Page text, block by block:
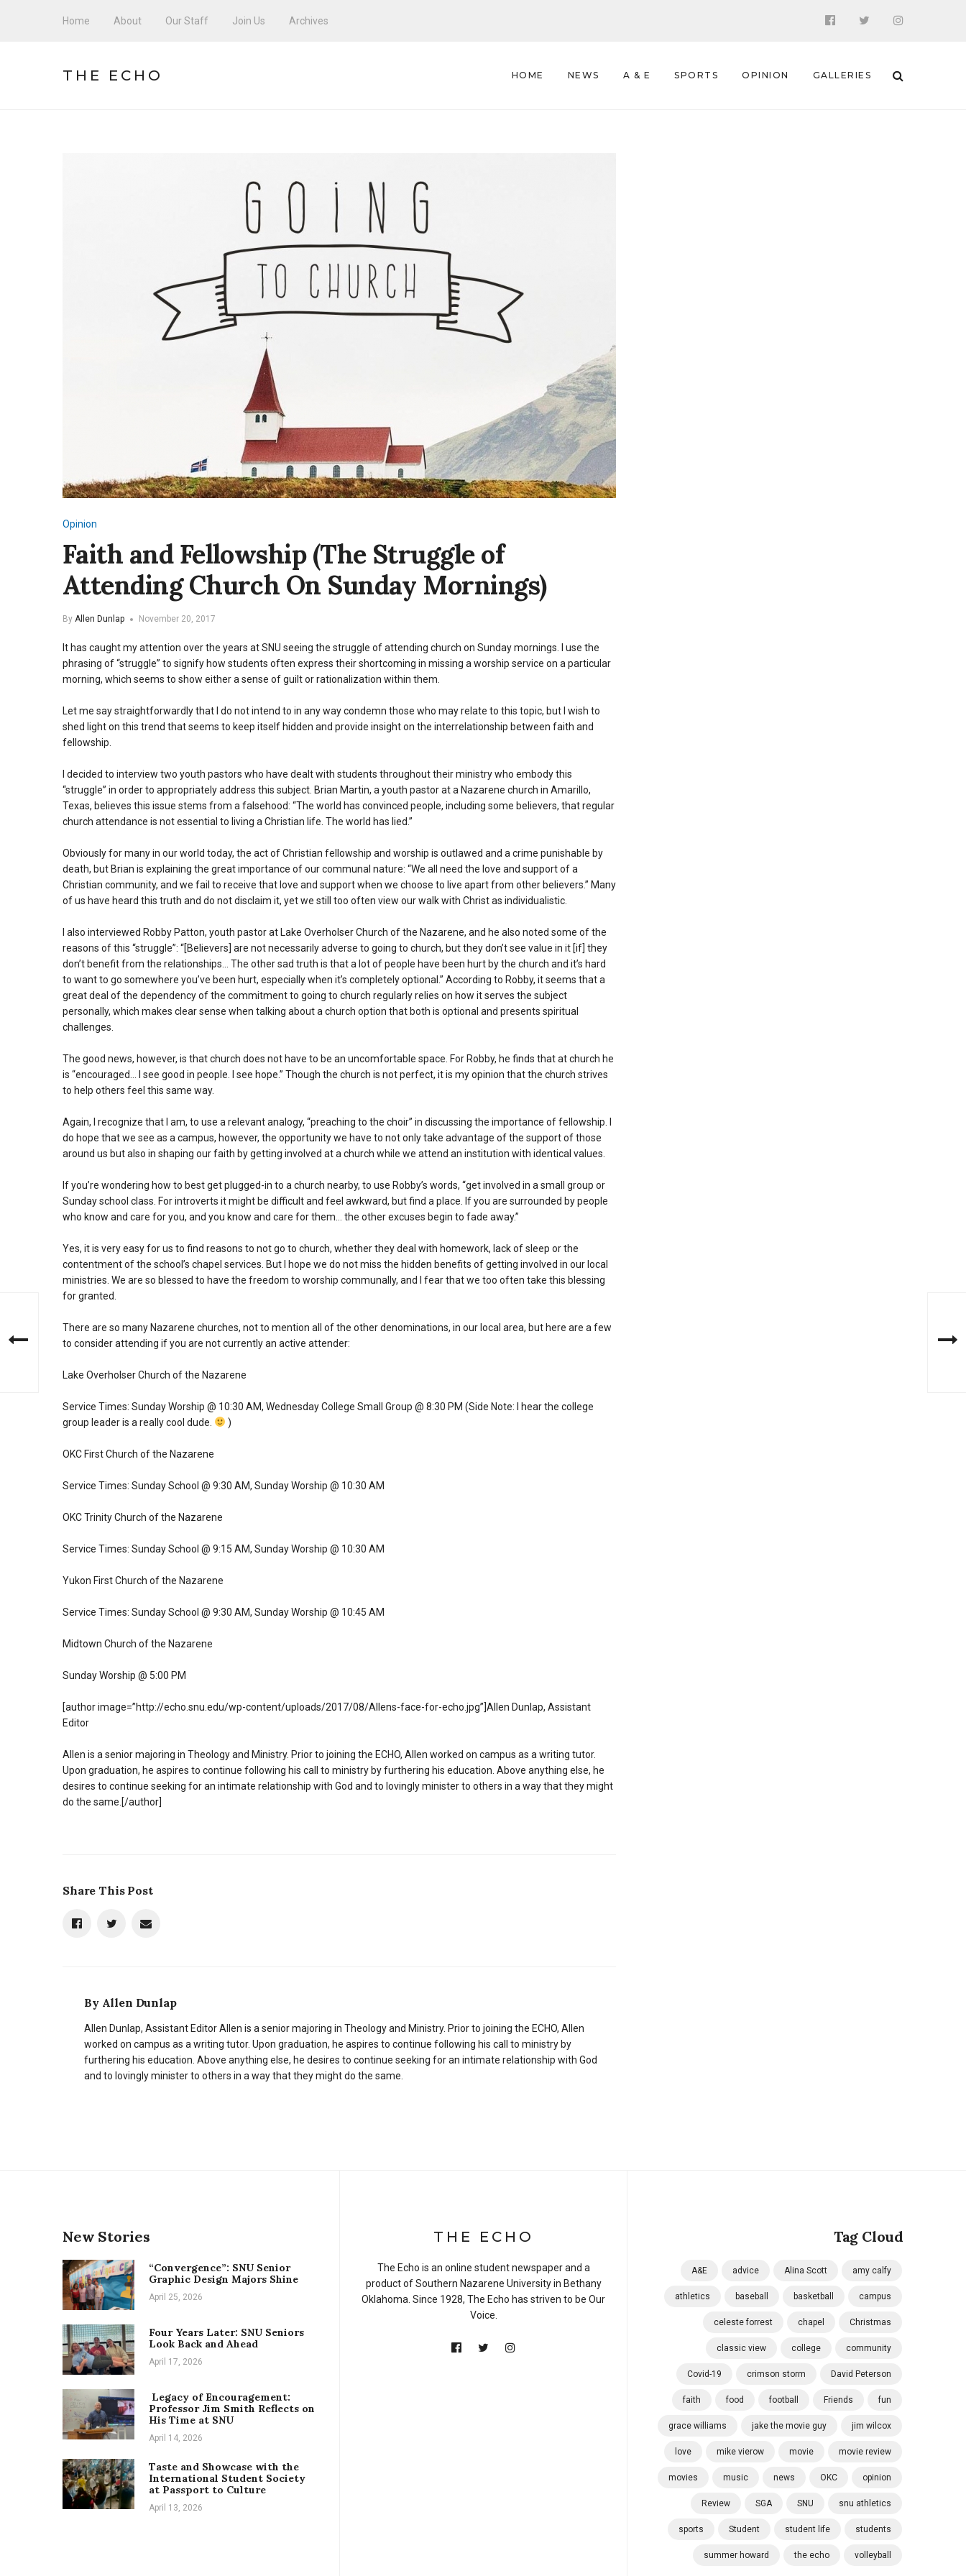
Home About Our Staff Join Us Archives
THE ECHO HOME NEWS A & E SPORTS OPINION GALLERIES
Opinion
Faith and Fellowship (The Struggle of
Attending Church On Sunday Mornings)
By Allen Dunlap November 20, 2017
It has caught my attention over the years at SNU seeing the struggle of attending church on Sunday mornings. I use the
phrasing of “struggle” to signify how students often express their shortcoming in missing a worship service on a particular
morning, which seems to show either a sense of guilt or rationalization within them.
Let me say straightforwardly that I do not intend to in any way condemn those who may relate to this topic, but I wish to
shed light on this trend that seems to keep itself hidden and provide insight on the interrelationship between faith and
fellowship.
I decided to interview two youth pastors who have dealt with students throughout their ministry who embody this
“struggle” in order to appropriately address this subject. Brian Martin, a youth pastor at a Nazarene church in Amarillo,
Texas, believes this issue stems from a falsehood: “The world has convinced people, including some believers, that regular
church attendance is not essential to living a Christian life. The world has lied.”
Obviously for many in our world today, the act of Christian fellowship and worship is outlawed and a crime punishable by
death, but Brian is explaining the great importance of our communal nature: “We all need the love and support of a
Christian community, and we fail to receive that love and support when we choose to live apart from other believers.” Many
of us have heard this truth and do not disclaim it, yet we still too often view our walk with Christ as individualistic.
I also interviewed Robby Patton, youth pastor at Lake Overholser Church of the Nazarene, and he also noted some of the
reasons of this “struggle”: “[Believers] are not necessarily adverse to going to church, but they don’t see value in it [if] they
don’t benefit from the relationships… The other sad truth is that a lot of people have been hurt by the church and it’s hard
to want to go somewhere you’ve been hurt, especially when it’s completely optional.” According to Robby, it seems that a
great deal of the dependency of the commitment to going to church regularly relies on how it serves the subject
personally, which makes clear sense when talking about a church option that both is optional and presents spiritual
challenges.
The good news, however, is that church does not have to be an uncomfortable space. For Robby, he finds that at church he
is “encouraged… I see good in people. I see hope.” Though the church is not perfect, it is my opinion that the church strives
to help others feel this same way.
Again, I recognize that I am, to use a relevant analogy, “preaching to the choir” in discussing the importance of fellowship. I
do hope that we see as a campus, however, the opportunity we have to not only take advantage of the support of those
around us but also in shaping our faith by getting involved at a church while we attend an institution with identical values.
If you’re wondering how to best get plugged-in to a church nearby, to use Robby’s words, “get involved in a small group or
Sunday school class. For introverts it might be difficult and feel awkward, but find a place. If you are surrounded by people
who know and care for you, and you know and care for them… the other excuses begin to fade away.”
Yes, it is very easy for us to find reasons to not go to church, whether they deal with homework, lack of sleep or the
contentment of the school’s chapel services. But I hope we do not miss the hidden benefits of getting involved in our local
ministries. We are so blessed to have the freedom to worship communally, and I fear that we too often take this blessing
for granted.
There are so many Nazarene churches, not to mention all of the other denominations, in our local area, but here are a few
to consider attending if you are not currently an active attender:
Lake Overholser Church of the Nazarene
Service Times: Sunday Worship @ 10:30 AM, Wednesday College Small Group @ 8:30 PM (Side Note: I hear the college
group leader is a really cool dude.
)
OKC First Church of the Nazarene
Service Times: Sunday School @ 9:30 AM, Sunday Worship @ 10:30 AM
OKC Trinity Church of the Nazarene
Service Times: Sunday School @ 9:15 AM, Sunday Worship @ 10:30 AM
Yukon First Church of the Nazarene
Service Times: Sunday School @ 9:30 AM, Sunday Worship @ 10:45 AM
Midtown Church of the Nazarene
Sunday Worship @ 5:00 PM
[author image=”http://echo.snu.edu/wp-content/uploads/2017/08/Allens-face-for-echo.jpg”]Allen Dunlap, Assistant
Editor
Allen is a senior majoring in Theology and Ministry. Prior to joining the ECHO, Allen worked on campus as a writing tutor.
Upon graduation, he aspires to continue following his call to ministry by furthering his education. Above anything else, he
desires to continue seeking for an intimate relationship with God and to lovingly minister to others in a way that they might
do the same.[/author]
Share This Post
By Allen Dunlap
Allen Dunlap, Assistant Editor Allen is a senior majoring in Theology and Ministry. Prior to joining the ECHO, Allen
worked on campus as a writing tutor. Upon graduation, he aspires to continue following his call to ministry by
furthering his education. Above anything else, he desires to continue seeking for an intimate relationship with God
and to lovingly minister to others in a way that they might do the same.
New Stories
“Convergence”: SNU Senior
Graphic Design Majors Shine
April 25, 2026
Four Years Later: SNU Seniors
Look Back and Ahead
April 17, 2026
Legacy of Encouragement:
Professor Jim Smith Reflects on
His Time at SNU
April 14, 2026
Taste and Showcase with the
International Student Society
at Passport to Culture
April 13, 2026
Tag Cloud
A&E advice Alina Scott amy calfy
athletics baseball basketball campus
celeste forrest chapel Christmas
classic view college community
Covid-19 crimson storm David Peterson
faith food football Friends fun
grace williams jake the movie guy jim wilcox
love mike vierow movie movie review
movies music news OKC opinion
Review SGA SNU snu athletics
sports Student student life students
summer howard the echo volleyball
THE ECHO
The Echo is an online student newspaper and a
product of Southern Nazarene University in Bethany
Oklahoma. Since 1928, The Echo has striven to be Our
Voice.